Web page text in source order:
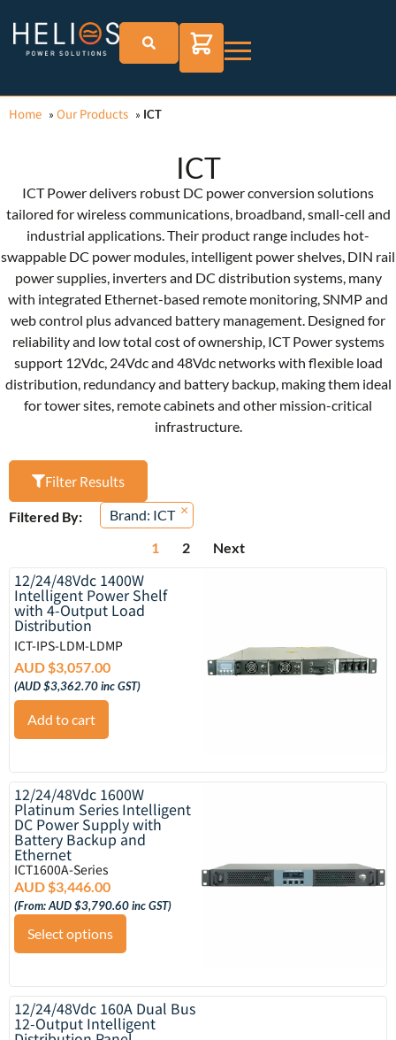
Home » Our Products » ICT
ICT
ICT Power delivers robust DC power conversion solutions
tailored for wireless communications, broadband, small-cell and
industrial applications. Their product range includes hot-
swappable DC power modules, intelligent power shelves, DIN rail
power supplies, inverters and DC distribution systems, many
with integrated Ethernet-based remote monitoring, SNMP and
web control plus advanced battery management. Designed for
reliability and low total cost of ownership, ICT Power systems
support 12Vdc, 24Vdc and 48Vdc networks with flexible load
distribution, redundancy and battery backup, making them ideal
for tower sites, remote cabinets and other mission-critical
infrastructure.
Filter Results
Filtered By: Brand: ICT ×
1 2 Next
12/24/48Vdc 1400W
Intelligent Power Shelf
with 4-Output Load
Distribution
ICT-IPS-LDM-LDMP
AUD $3,057.00
(AUD $3,362.70inc GST)
Add to cart
12/24/48Vdc 1600W
Platinum Series Intelligent
DC Power Supply with
Battery Backup and
Ethernet
ICT1600A-Series
AUD $3,446.00
(From:AUD $3,790.60inc GST)
Select options
12/24/48Vdc 160A Dual Bus
12-Output Intelligent